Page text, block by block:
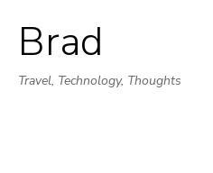
Brad
Travel, Technology, Thoughts